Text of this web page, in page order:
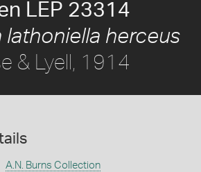
LEP 23314
lathoniella herceus
& Lyell, 1914
A.N. Burns Collection